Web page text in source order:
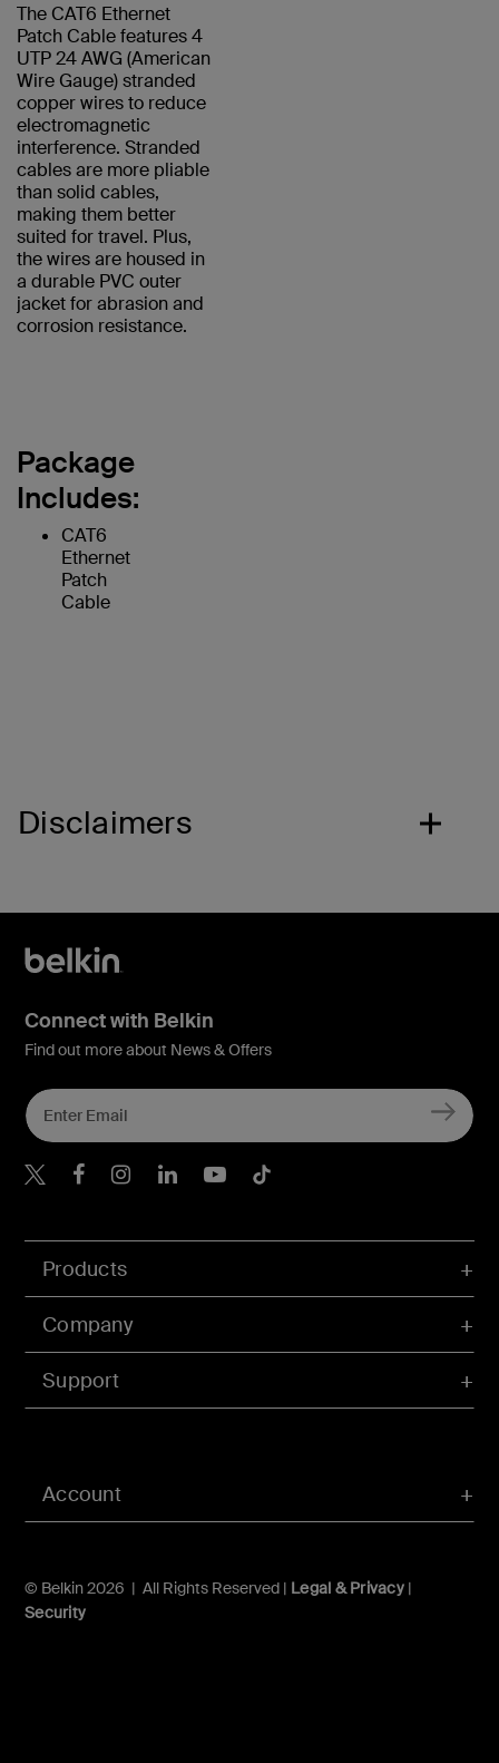
The CAT6 Ethernet
Patch Cable features 4
UTP 24 AWG (American
Wire Gauge) stranded
copper wires to reduce
electromagnetic
interference. Stranded
cables are more pliable
than solid cables,
making them better
suited for travel. Plus,
the wires are housed in
a durable PVC outer
jacket for abrasion and
corrosion resistance.
Package
Includes:
CAT6
Ethernet
Patch
Cable
Disclaimers
Account
Products
Company
Support
© Belkin 2026 | All Rights Reserved | Legal & Privacy|
Security
Connect with Belkin
Find out more about News & Offers
Belkin X
Belkin Facebook
Belkin Instagram
Belkin LInkedIn
Belkin Youtube
Belkin TikTok